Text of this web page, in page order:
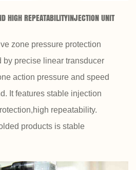
HIGH REPEATABILITYINJECTION UNIT
zone pressure protection
by precise linear transducer
action pressure and speed
It features stable injection
repeatability.
products is stable